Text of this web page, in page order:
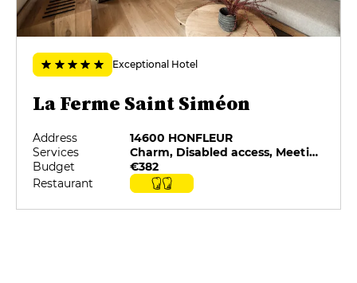
€145
€175
Exceptional Hotel
La Ferme Saint Siméon
Address
14600 HONFLEUR
Services
Charm, Disabled access, Meeting rooms, Minibar, On-site catering, Pets allowed
Budget
€382
Restaurant